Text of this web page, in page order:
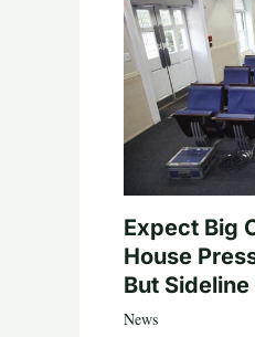
Expect Big
House
But
News